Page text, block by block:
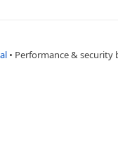
• Performance & security